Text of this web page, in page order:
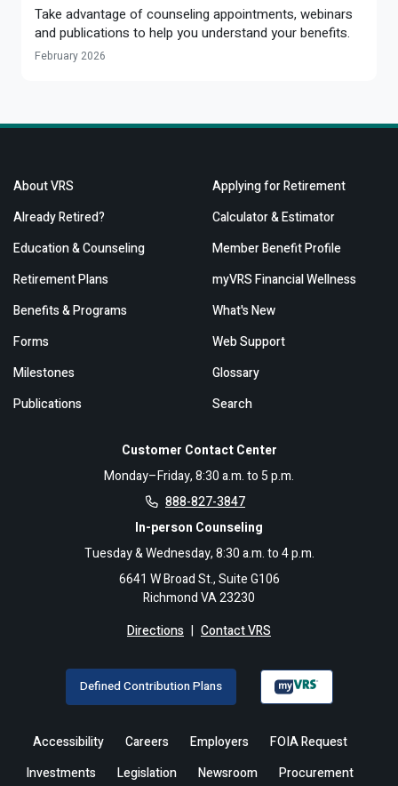
Take advantage of counseling appointments, webinars
and publications to help you understand your benefits.
February 2026
Customer Contact Center
Monday–Friday, 8:30 a.m. to 5 p.m.
888-827-3847
In-person Counseling
Tuesday & Wednesday, 8:30 a.m. to 4 p.m.
6641 W Broad St., Suite G106
Richmond VA 23230
Directions | Contact VRS
About VRS
Already Retired?
Education & Counseling
Retirement Plans
Benefits & Programs
Forms
Milestones
Publications
Applying for Retirement
Calculator & Estimator
Member Benefit Profile
myVRS Financial Wellness
What's New
Web Support
Glossary
Search
Defined Contribution Plans
Accessibility Careers Employers
FOIA Request
Investments
Legislation Newsroom Procurement